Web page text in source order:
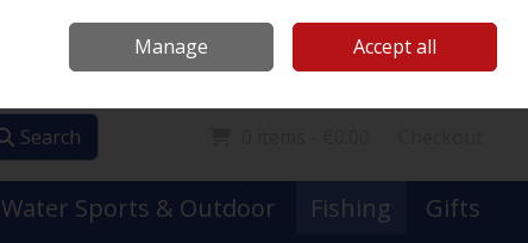
Sign in Join
Search
Water Sports & Outdoor Fishing
Gifts
Manage Accept all